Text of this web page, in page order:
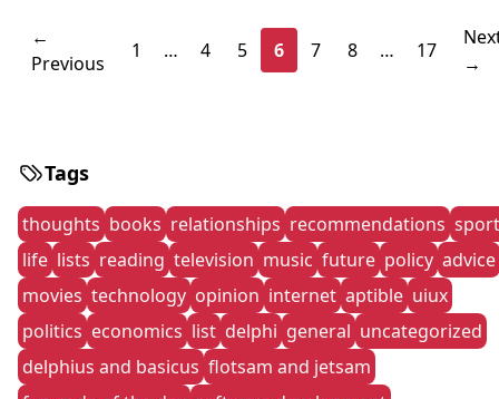
←
Previous
1 … 4 5 6 7 8 … 17
→
Tags
thoughts books relationships recommendations
life lists reading television music future policy advice
movies technology opinion internet aptible uiux
politics economics list delphi general uncategorized
delphius and basicus flotsam and jetsam